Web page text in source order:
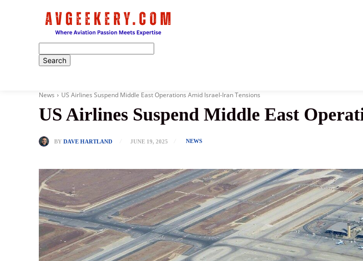
News US Airlines Suspend Middle East Operations Amid Israel-Iran Tensions
US Airlines Suspend Middle East
BY DAVE HARTLAND JUNE 19, 2025 NEWS